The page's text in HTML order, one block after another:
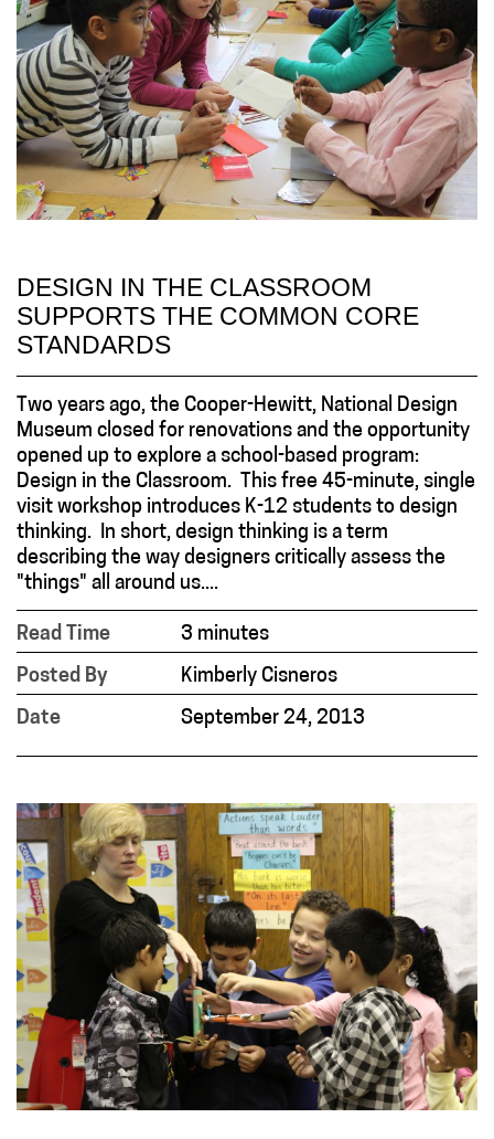
DESIGN IN THE CLASSROOM
SUPPORTS THE COMMON CORE
STANDARDS
Two years ago, the Cooper-Hewitt, National Design
Museum closed for renovations and the opportunity
opened up to explore a school-based program:
Design in the Classroom. This free 45-minute, single
visit workshop introduces K-12 students to design
thinking. In short, design thinking is a term
describing the way designers critically assess the
"things" all around us....
Read Time
3 minutes
Posted By
Kimberly Cisneros
Date
September 24, 2013